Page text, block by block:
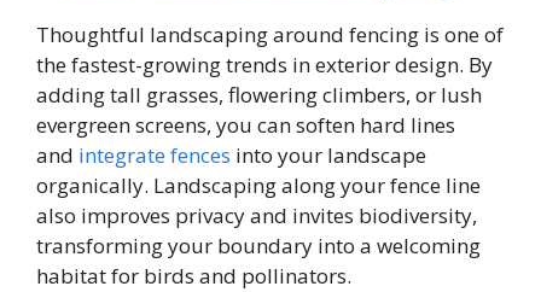
Thoughtful landscaping around fencing is one of
the fastest-growing trends in exterior design. By
adding tall grasses, flowering climbers, or lush
evergreen screens, you can soften hard lines
and integrate fences into your landscape
organically. Landscaping along your fence line
also improves privacy and invites biodiversity,
transforming your boundary into a welcoming
habitat for birds and pollinators.